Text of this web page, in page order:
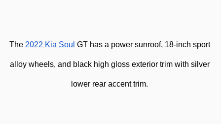
The 2022 Kia Soul GT has a power sunroof, 18-inch sport
alloy wheels, and black high gloss exterior trim with silver
lower rear accent trim.